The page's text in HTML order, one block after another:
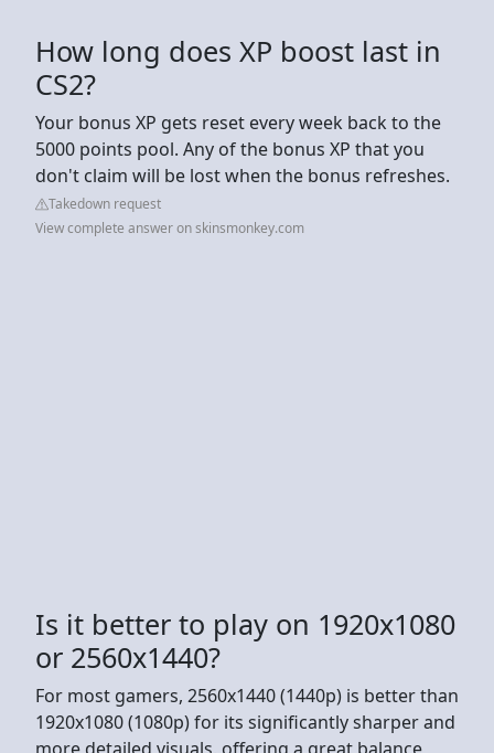
How long does XP boost last in
CS2?
Your bonus XP gets reset every week back to the
5000 points pool. Any of the bonus XP that you
don't claim will be lost when the bonus refreshes.
Takedown request
View complete answer on skinsmonkey.com
Is it better to play on 1920x1080
or 2560x1440?
For most gamers, 2560x1440 (1440p) is better than
1920x1080 (1080p) for its significantly sharper and
more detailed visuals, offering a great balance